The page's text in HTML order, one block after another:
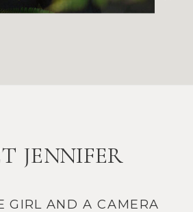
GIRL AND A CAMERA
JENNIFER